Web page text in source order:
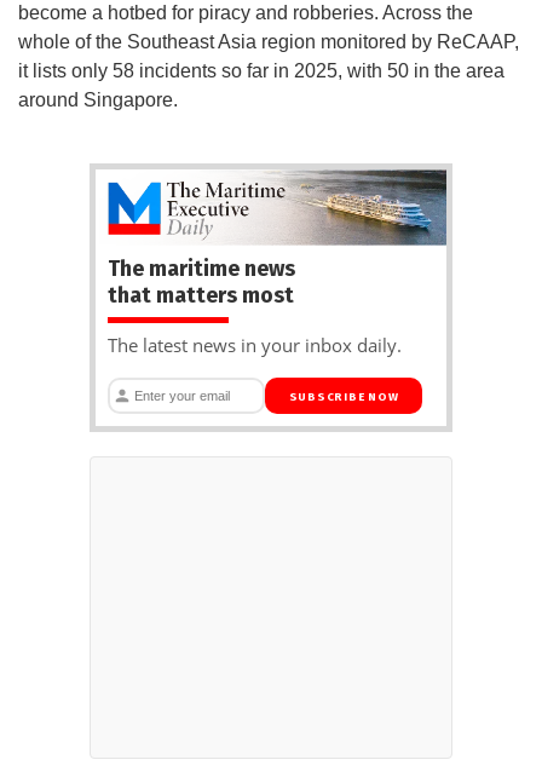
become a hotbed for piracy and robberies. Across the
whole of the Southeast Asia region monitored by ReCAAP,
it lists only 58 incidents so far in 2025, with 50 in the area
around Singapore.
The maritime news
that matters most
The latest news in your inbox daily.
SUBSCRIBE NOW